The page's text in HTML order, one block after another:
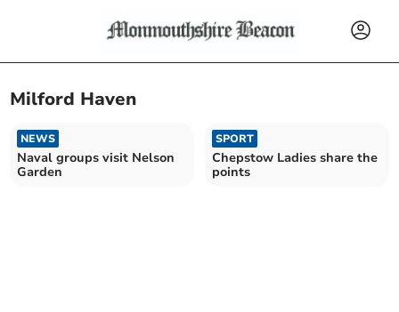
Milford Haven
NEWS
Naval groups visit Nelson
Garden
SPORT
Chepstow Ladies share the
points